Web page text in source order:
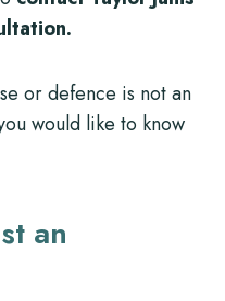
or defence is not an
would like to know
an